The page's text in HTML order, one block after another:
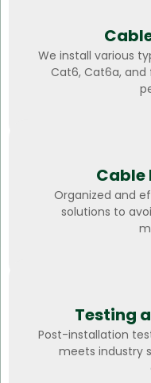
We install various
Cat6, Cat6a,
Cable
Organized and
solutions to
Testing
Post-installation
meets industry